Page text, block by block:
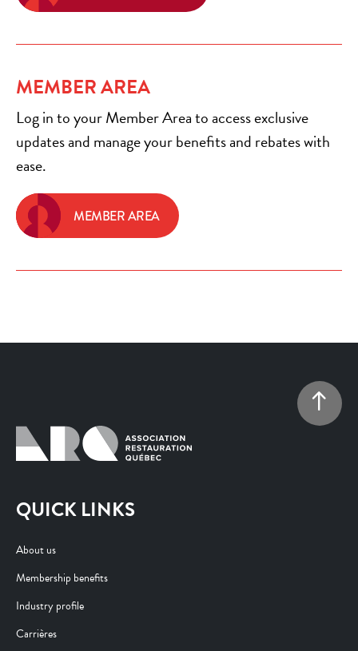
MEMBER AREA
Log in to your Member Area to access exclusive
updates and manage your benefits and rebates with
ease.
MEMBER AREA
QUICK LINKS
About us
Membership benefits
Industry profile
Carrières